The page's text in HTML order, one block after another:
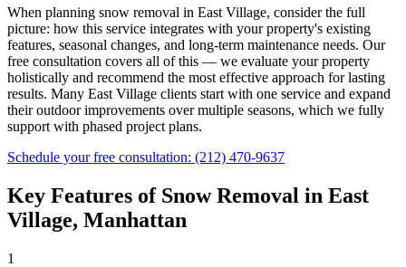
When planning snow removal in East Village, consider the full
picture: how this service integrates with your property's existing
features, seasonal changes, and long-term maintenance needs. Our
free consultation covers all of this — we evaluate your property
holistically and recommend the most effective approach for lasting
results. Many East Village clients start with one service and expand
their outdoor improvements over multiple seasons, which we fully
support with phased project plans.
Schedule your free consultation: (212) 470-9637
Key Features of Snow Removal in East
Village, Manhattan
1